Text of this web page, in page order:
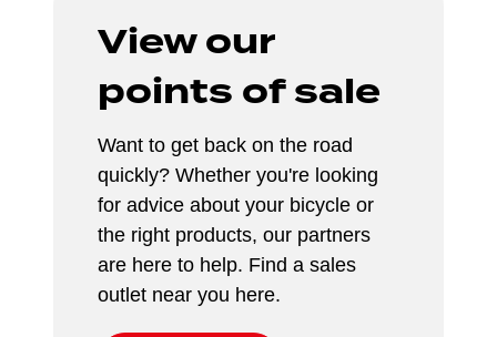
View our
points of sale
Want to get back on the road
quickly? Whether you're looking
for advice about your bicycle or
the right products, our partners
are here to help. Find a sales
outlet near you here.